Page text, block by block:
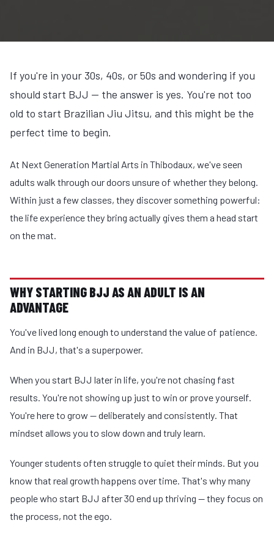
If you're in your 30s, 40s, or 50s and wondering if you
should start BJJ — the answer is yes. You're not too
old to start Brazilian Jiu Jitsu, and this might be the
perfect time to begin.
At Next Generation Martial Arts in Thibodaux, we've seen
adults walk through our doors unsure of whether they belong.
Within just a few classes, they discover something powerful:
the life experience they bring actually gives them a head start
on the mat.
WHY STARTING BJJ AS AN ADULT IS AN
ADVANTAGE
You've lived long enough to understand the value of patience.
And in BJJ, that's a superpower.
When you start BJJ later in life, you're not chasing fast
results. You're not showing up just to win or prove yourself.
You're here to grow — deliberately and consistently. That
mindset allows you to slow down and truly learn.
Younger students often struggle to quiet their minds. But you
know that real growth happens over time. That's why many
people who start BJJ after 30 end up thriving — they focus on
the process, not the ego.